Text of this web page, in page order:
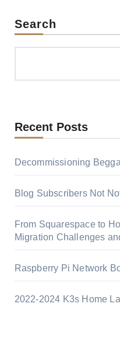
Search
Recent Posts
Decommissioning
Blog Subscribers Not
From Squarespace to
Migration Challenges
Raspberry Pi Network
2022-2024 K3s Home